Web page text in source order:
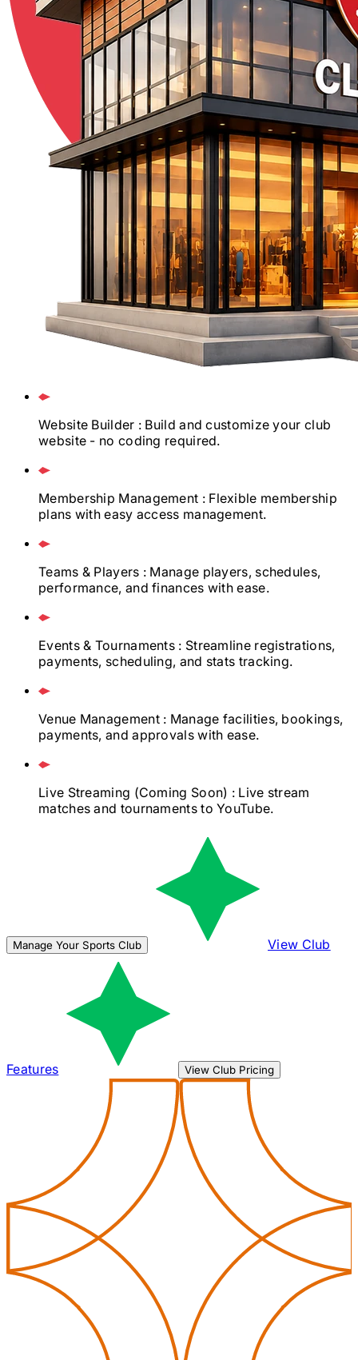
Website Builder : Build and customize your club
website - no coding required.
Membership Management : Flexible membership
plans with easy access management.
Teams & Players : Manage players, schedules,
performance, and finances with ease.
Events & Tournaments : Streamline registrations,
payments, scheduling, and stats tracking.
Venue Management : Manage facilities, bookings,
payments, and approvals with ease.
Live Streaming (Coming Soon) : Live stream
matches and tournaments to YouTube.
Manage Your Sports Club View Club
Features View Club Pricing